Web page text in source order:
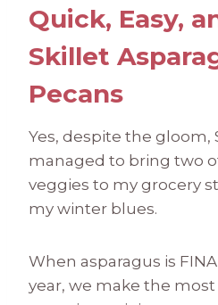
Quick, Easy,
Skillet
Pecans
Yes, despite the gloom,
managed to bring two
veggies to my grocery
my winter blues.
When asparagus is
year, we make the